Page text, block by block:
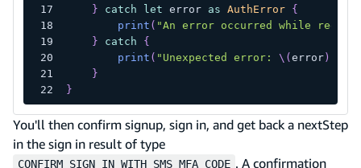
}
catch let error as AuthError
{
print ( "An error occurred while
}
catch
{
print ( "Unexpected error: \( error)
}
}
You'll then confirm signup, sign in, and get back a nextStep
in the sign in result of type
CONFIRM_SIGN_IN_WITH_SMS_MFA_CODE . A confirmation